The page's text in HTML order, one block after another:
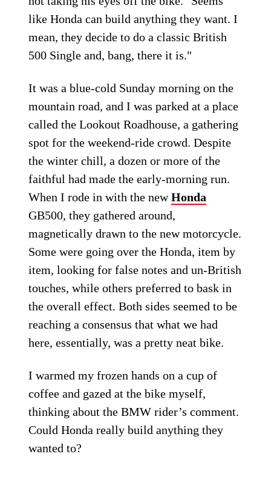
like Honda can build anything they want. I
mean, they decide to do a classic British
500 Single and, bang, there it is."
It was a blue-cold Sunday morning on the
mountain road, and I was parked at a place
called the Lookout Roadhouse, a gathering
spot for the weekend-ride crowd. Despite
the winter chill, a dozen or more of the
faithful had made the early-morning run.
When I rode in with the newHonda
GB500, they gathered around,
magnetically drawn to the new motorcycle.
Some were going over the Honda, item by
item, looking for false notes and un-British
touches, while others preferred to bask in
the overall effect. Both sides seemed to be
reaching a consensus that what we had
here, essentially, was a pretty neat bike.
I warmed my frozen hands on a cup of
coffee and gazed at the bike myself,
thinking about the BMW rider’s comment.
Could Honda really build anything they
wanted to?